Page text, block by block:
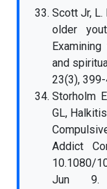
Scott Jr, L.
older
and
23(3),
Storholm
GL,
Addict
10.1080/
Jun 9.